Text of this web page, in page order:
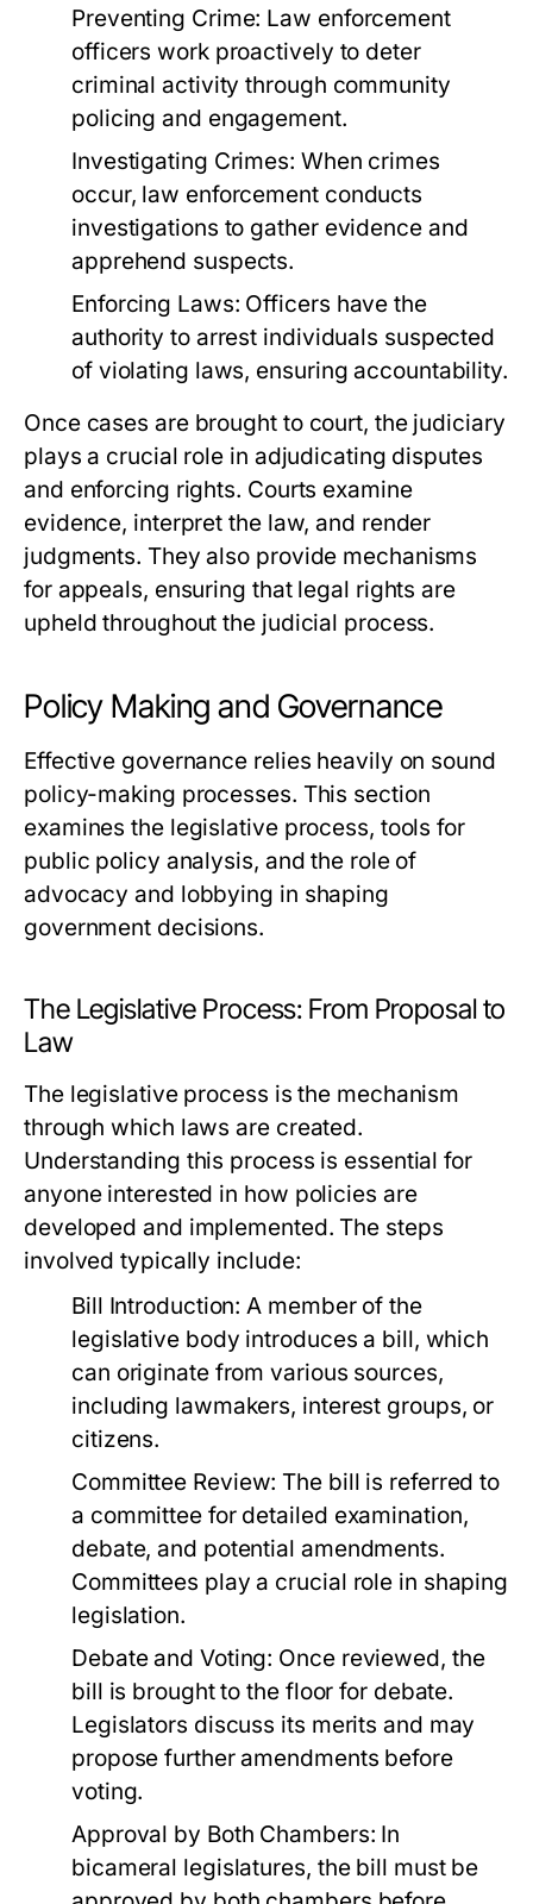
Preventing Crime: Law enforcement
officers work proactively to deter
criminal activity through community
policing and engagement.
Investigating Crimes: When crimes
occur, law enforcement conducts
investigations to gather evidence and
apprehend suspects.
Enforcing Laws: Officers have the
authority to arrest individuals suspected
of violating laws, ensuring accountability.
Once cases are brought to court, the judiciary
plays a crucial role in adjudicating disputes
and enforcing rights. Courts examine
evidence, interpret the law, and render
judgments. They also provide mechanisms
for appeals, ensuring that legal rights are
upheld throughout the judicial process.
Policy Making and Governance
Effective governance relies heavily on sound
policy-making processes. This section
examines the legislative process, tools for
public policy analysis, and the role of
advocacy and lobbying in shaping
government decisions.
The Legislative Process: From Proposal to
Law
The legislative process is the mechanism
through which laws are created.
Understanding this process is essential for
anyone interested in how policies are
developed and implemented. The steps
involved typically include:
Bill Introduction: A member of the
legislative body introduces a bill, which
can originate from various sources,
including lawmakers, interest groups, or
citizens.
Committee Review: The bill is referred to
a committee for detailed examination,
debate, and potential amendments.
Committees play a crucial role in shaping
legislation.
Debate and Voting: Once reviewed, the
bill is brought to the floor for debate.
Legislators discuss its merits and may
propose further amendments before
voting.
Approval by Both Chambers: In
bicameral legislatures, the bill must be